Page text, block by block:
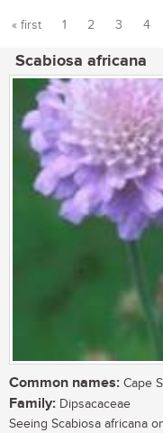
« first 1 2 3 4
Scabiosa africana
Common names: Cape
Family: Dipsacaceae
Seeing Scabiosa africana